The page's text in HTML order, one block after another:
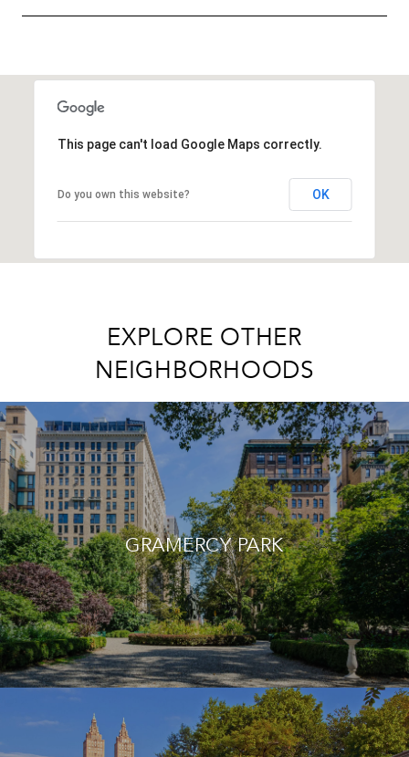
SHOW MORE
This page can't load Google Maps correctly.
Do you own this website? OK
EXPLORE OTHER
NEIGHBORHOODS
GRAMERCY PARK